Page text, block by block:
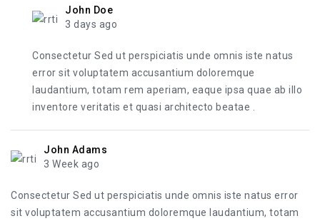
John Doe
3 days ago
Consectetur Sed ut perspiciatis unde omnis iste natus
error sit voluptatem accusantium doloremque
laudantium, totam rem aperiam, eaque ipsa quae ab illo
inventore veritatis et quasi architecto beatae .
John Adams
3 Week ago
Consectetur Sed ut perspiciatis unde omnis iste natus error
sit voluptatem accusantium doloremque laudantium, totam